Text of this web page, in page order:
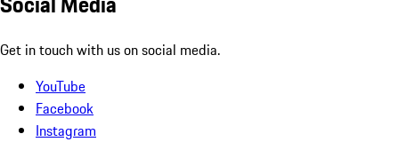
Get in touch with us on social media.
YouTube
Facebook
Instagram